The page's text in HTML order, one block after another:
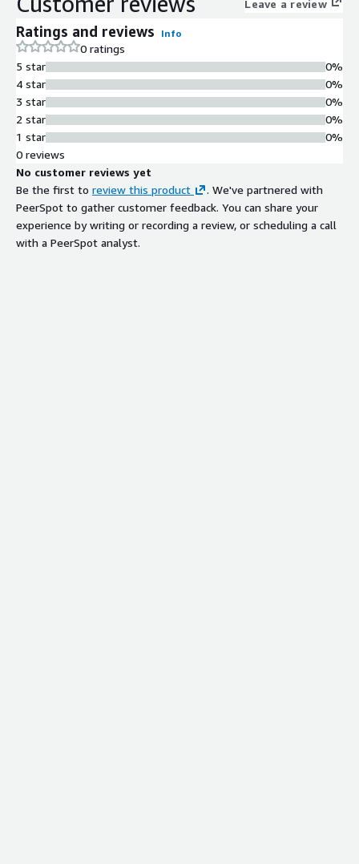
Leave a review
Ratings and reviews Info
0 ratings
5 star
4 star
3 star
2 star
1 star
0%
0%
0%
0%
0%
0 reviews
No customer reviews yet
Be the first to review this product
. We've partnered with
PeerSpot to gather customer feedback. You can share your
experience by writing or recording a review, or scheduling a call
with a PeerSpot analyst.